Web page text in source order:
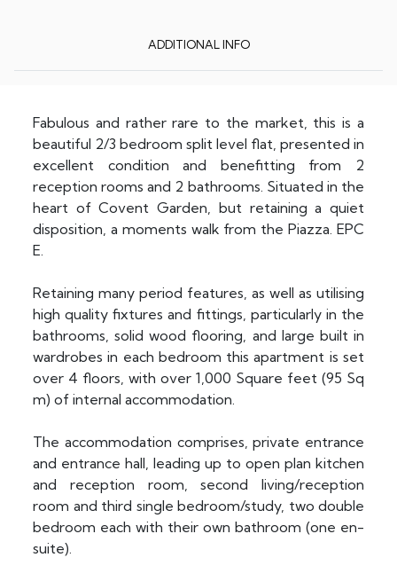
ADDITIONAL INFO
Fabulous and rather rare to the market, this is a
beautiful 2/3 bedroom split level flat, presented in
excellent condition and benefitting from 2
reception rooms and 2 bathrooms. Situated in the
heart of Covent Garden, but retaining a quiet
disposition, a moments walk from the Piazza. EPC
E.
Retaining many period features, as well as utilising
high quality fixtures and fittings, particularly in the
bathrooms, solid wood flooring, and large built in
wardrobes in each bedroom this apartment is set
over 4 floors, with over 1,000 Square feet (95 Sq
m) of internal accommodation.
The accommodation comprises, private entrance
and entrance hall, leading up to open plan kitchen
and reception room, second living/reception
room and third single bedroom/study, two double
bedroom each with their own bathroom (one en-
suite).